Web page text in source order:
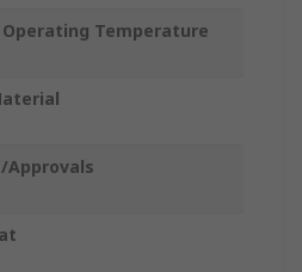
Temperature
Approvals